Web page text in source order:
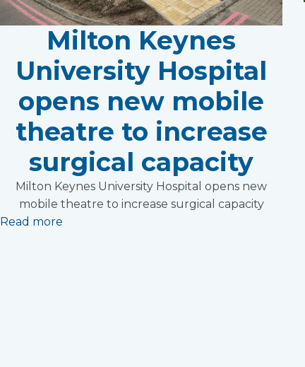
Milton Keynes
University Hospital
opens new mobile
theatre to increase
surgical capacity
Milton Keynes University Hospital opens new
mobile theatre to increase surgical capacity
Read more